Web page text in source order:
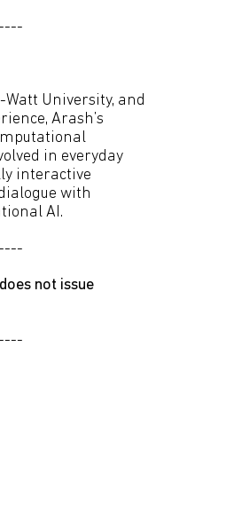
University, and
Arash’s
in everyday
interactive
with
AI.
not issue